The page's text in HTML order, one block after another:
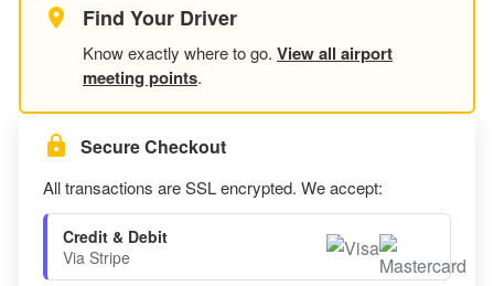
Find Your Driver
Know exactly where to go. View all airport
meeting points.
Secure Checkout
All transactions are SSL encrypted. We accept:
Credit & Debit
Via Stripe